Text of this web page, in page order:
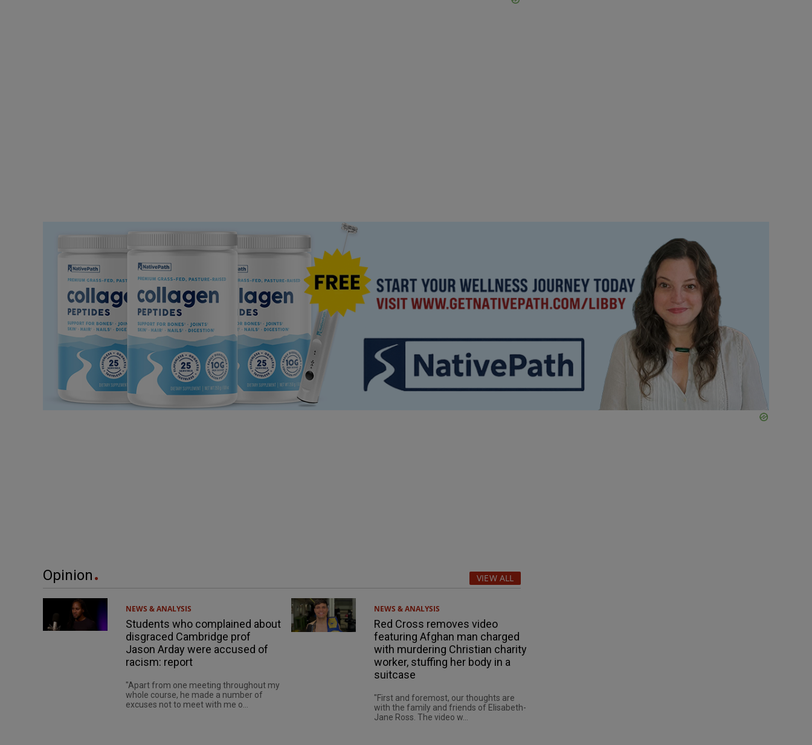
Opinion VIEW ALL
NEWS & ANALYSIS
Students who complained about
disgraced Cambridge prof
Jason Arday were accused of
racism: report
"Apart from one meeting throughout my
whole course, he made a number of
excuses not to meet with me o...
NEWS & ANALYSIS
Red Cross removes video
featuring Afghan man charged
with murdering Christian charity
worker, stuffing her body in a
suitcase
"First and foremost, our thoughts are
with the family and friends of Elisabeth-
Jane Ross. The video w...